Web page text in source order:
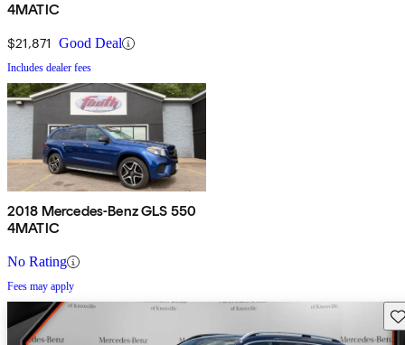
4MATIC
$21,871 Good Deal
Includes dealer fees
2018 Mercedes-Benz GLS 550
4MATIC
No Rating
Fees may apply